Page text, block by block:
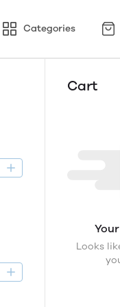
Categories
Cart
Looks